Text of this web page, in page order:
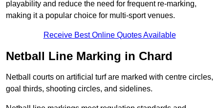
playability and reduce the need for frequent re-marking,
making it a popular choice for multi-sport venues.
Receive Best Online Quotes Available
Netball Line Marking in Chard
Netball courts on artificial turf are marked with centre circles,
goal thirds, shooting circles, and sidelines.